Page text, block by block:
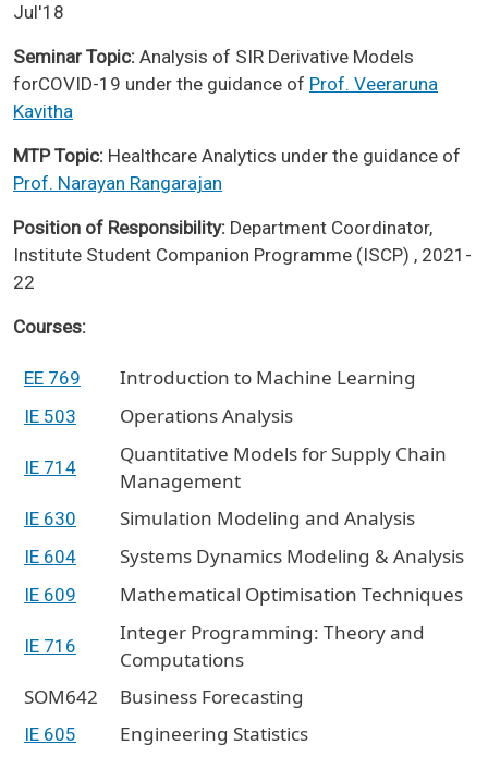
Jul'18
Seminar Topic: Analysis of SIR Derivative Models
forCOVID-19 under the guidance of Prof. Veeraruna
Kavitha
MTP Topic: Healthcare Analytics under the guidance of
Prof. Narayan Rangarajan
Position of Responsibility: Department Coordinator,
Institute Student Companion Programme (ISCP) , 2021-
22
Courses:
EE 769 Introduction to Machine Learning
IE 503 Operations Analysis
IE 714
Quantitative Models for Supply Chain
Management
IE 630 Simulation Modeling and Analysis
IE 604 Systems Dynamics Modeling & Analysis
IE 609 Mathematical Optimisation Techniques
IE 716
Integer Programming: Theory and
Computations
SOM642
Business Forecasting
IE 605 Engineering Statistics